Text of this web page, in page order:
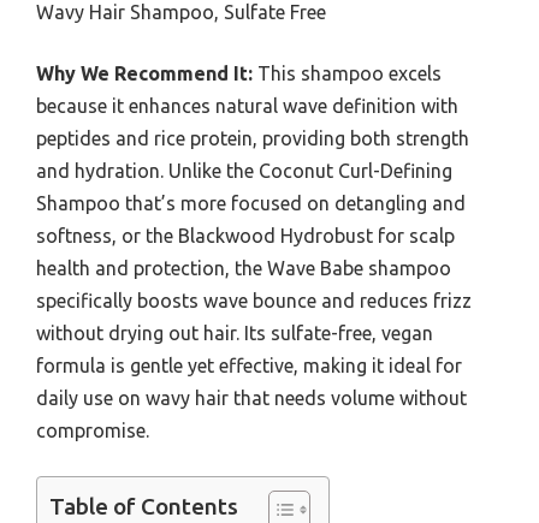
Wavy Hair Shampoo, Sulfate Free
Why We Recommend It: This shampoo excels
because it enhances natural wave definition with
peptides and rice protein, providing both strength
and hydration. Unlike the Coconut Curl-Defining
Shampoo that’s more focused on detangling and
softness, or the Blackwood Hydrobust for scalp
health and protection, the Wave Babe shampoo
specifically boosts wave bounce and reduces frizz
without drying out hair. Its sulfate-free, vegan
formula is gentle yet effective, making it ideal for
daily use on wavy hair that needs volume without
compromise.
Table of Contents